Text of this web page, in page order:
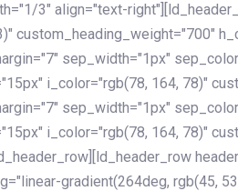
3" align="text-
custom_heading_weight="700"
sep_width="1px"
i_color="rgb(78, 164, 78)"
sep_width="1px"
i_color="rgb(78, 164, 78)"
gradient(264deg, rgb(45,